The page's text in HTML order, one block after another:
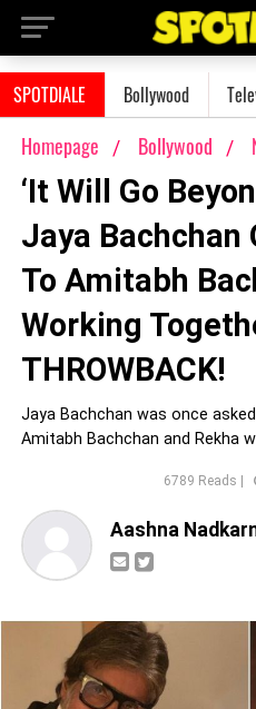
SPOTDIALE Bollywood
Homepage Bollywood
‘It Will Go
Jaya Bachchan
To Amitabh
Working
THROWBACK!
Jaya Bachchan was once
Amitabh Bachchan and Rekha
6789 Reads |
Aashna